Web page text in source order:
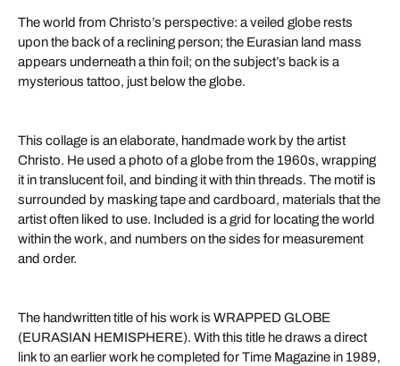
The world from Christo’s perspective: a veiled globe rests
upon the back of a reclining person; the Eurasian land mass
appears underneath a thin foil; on the subject’s back is a
mysterious tattoo, just below the globe.
This collage is an elaborate, handmade work by the artist
Christo. He used a photo of a globe from the 1960s, wrapping
it in translucent foil, and binding it with thin threads. The motif is
surrounded by masking tape and cardboard, materials that the
artist often liked to use. Included is a grid for locating the world
within the work, and numbers on the sides for measurement
and order.
The handwritten title of his work is WRAPPED GLOBE
(EURASIAN HEMISPHERE). With this title he draws a direct
link to an earlier work he completed for Time Magazine in 1989,